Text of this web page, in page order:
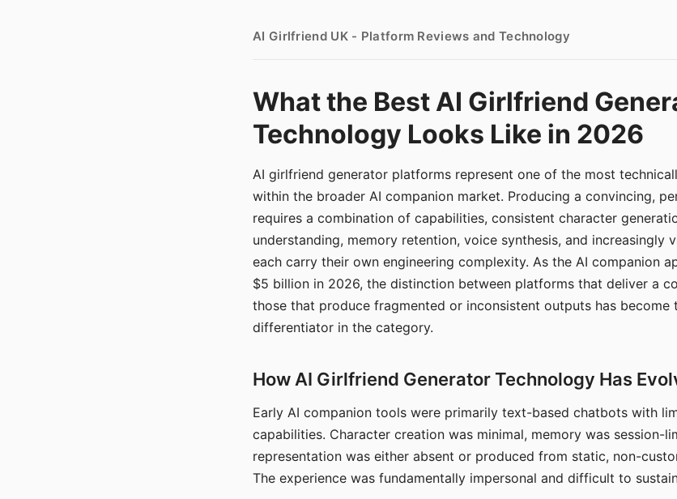
AI Girlfriend UK - Platform Reviews and Technology
What the Best AI Girlfriend
Technology Looks Like in 2026
AI girlfriend generator platforms represent one of the most
within the broader AI companion market. Producing a convincing,
requires a combination of capabilities, consistent character
understanding, memory retention, voice synthesis, and increasingly
each carry their own engineering complexity. As the AI companion
$5 billion in 2026, the distinction between platforms that deliver a
those that produce fragmented or inconsistent outputs has become
differentiator in the category.
How AI Girlfriend Generator Technology Has
Early AI companion tools were primarily text-based chatbots with
capabilities. Character creation was minimal, memory was session-
representation was either absent or produced from static, non-
The experience was fundamentally impersonal and difficult to